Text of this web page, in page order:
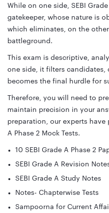
While on one side, SEBI
gatekeeper, whose nature is
which eliminates, on the other
battleground.
This exam is descriptive,
one side, it filters candidates,
becomes the final hurdle for
Therefore, you will need to
maintain precision in your
preparation, our experts have
A Phase 2 Mock Tests.
10 SEBI Grade A Phase 2
SEBI Grade A Revision
SEBI Grade A Study Notes
Notes- Chapterwise Tests
Sampoorna for Current